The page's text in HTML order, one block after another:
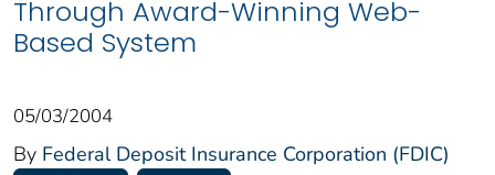
Through Award-Winning Web-
Based System
05/03/2004
By Federal Deposit Insurance Corporation (FDIC)